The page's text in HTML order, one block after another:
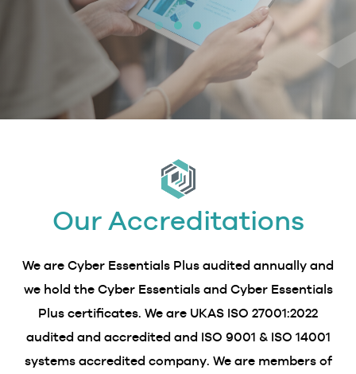
Our Accreditations
We are Cyber Essentials Plus audited annually and
we hold the Cyber Essentials and Cyber Essentials
Plus certificates. We are UKAS ISO 27001:2022
audited and accredited and ISO 9001 & ISO 14001
systems accredited company. We are members of